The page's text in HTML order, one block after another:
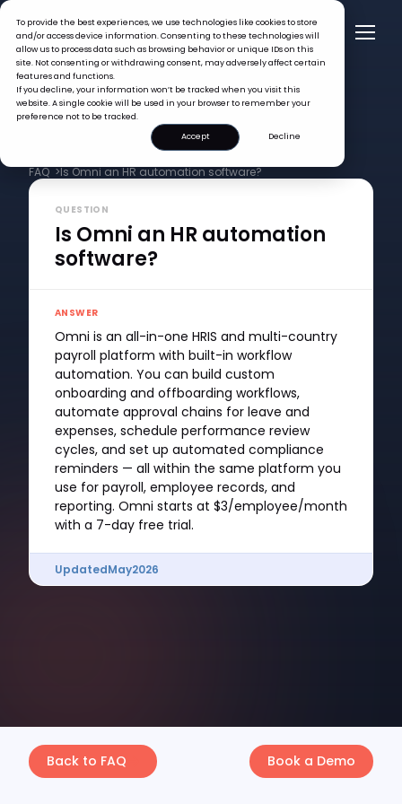
To provide the best experiences, we use technologies like cookies to store
and/or access device information. Consenting to these technologies will
allow us to process data such as browsing behavior or unique IDs on this
site. Not consenting or withdrawing consent, may adversely affect certain
features and functions.
If you decline, your information won’t be tracked when you visit this
website. A single cookie will be used in your browser to remember your
preference not to be tracked.
Accept
Decline
FAQ >Is Omni an HR automation software?
QUESTION
Is Omni an HR automation
software?
ANSWER
Omni is an all-in-one HRIS and multi-country
payroll platform with built-in workflow
automation. You can build custom
onboarding and offboarding workflows,
automate approval chains for leave and
expenses, schedule performance review
cycles, and set up automated compliance
reminders — all within the same platform you
use for payroll, employee records, and
reporting. Omni starts at $3/employee/month
with a 7-day free trial.
UpdatedMay2026
Back to FAQ Book a Demo